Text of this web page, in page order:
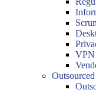
VPN